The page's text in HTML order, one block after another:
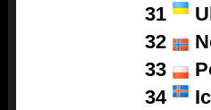
31
32
33
34